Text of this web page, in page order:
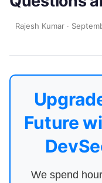
Rajesh Kumar ·
Future
We spend